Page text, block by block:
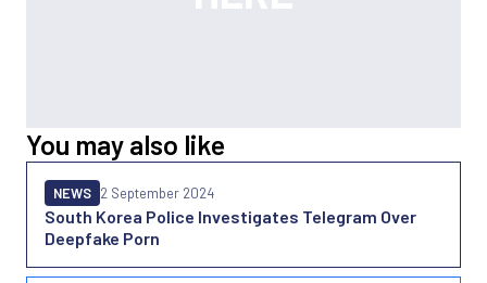
You may also like
South Korea Police Investigates Telegram Over
Deepfake Porn
NEWS 2 September 2024